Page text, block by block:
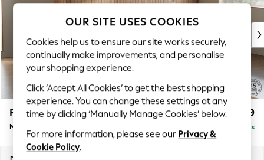
New In & Trending
New: This Week
Top Picks
Trending on Social
Polka Dots
Summer Textures
Blues & Chambrays
Chocolate Brown
Linen Collection
Summer Whites
Parker £1,999
Medium Sofa Chaise - Right Hand Delivered in 8 Weeks
OUR SITE USES COOKIES
Cookies help us to ensure our site works securely,
continually make improvements, and personalise
your shopping experience.
Click ‘Accept All Cookies’ to get the best shopping
experience. You can change these settings at any
time by clicking ‘Manually Manage Cookies’ below.
For more information, please see our Privacy &
Cookie Policy.